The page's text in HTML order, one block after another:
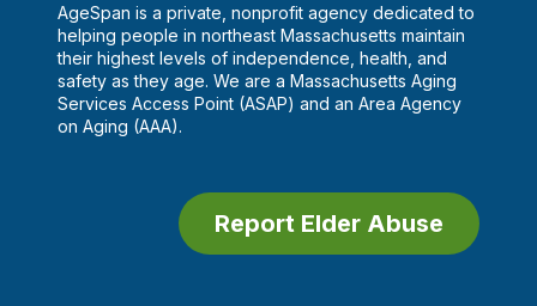
AgeSpan is a private, nonprofit agency dedicated to
helping people in northeast Massachusetts maintain
their highest levels of independence, health, and
safety as they age. We are a Massachusetts Aging
Services Access Point (ASAP) and an Area Agency
on Aging (AAA).
Report Elder Abuse